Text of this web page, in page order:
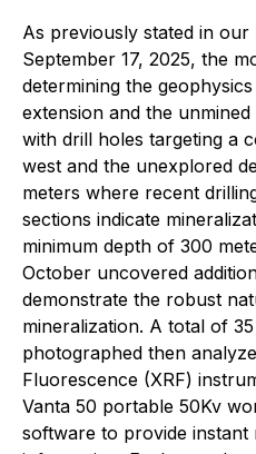
As previously stated in our
September 17, 2025, the
determining the
extension and the
with drill holes targeting a
west and the unexplored
meters where recent
sections indicate
minimum depth of 300
October uncovered
demonstrate the robust
mineralization. A total of
photographed then
Fluorescence (XRF)
Vanta 50 portable 50Kv
software to provide instant